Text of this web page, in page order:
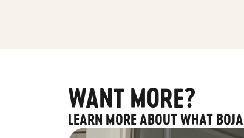
WANT MORE?
LEARN MORE ABOUT WHAT